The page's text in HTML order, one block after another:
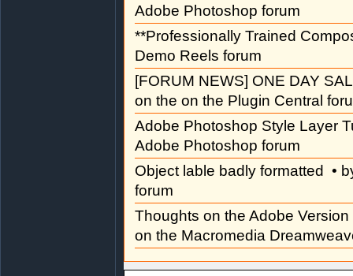
Adobe Photoshop forum
**Professionally Trained
Demo Reels forum
[FORUM NEWS] ONE DAY
on the on the Plugin Central
Adobe Photoshop Style Layer
Adobe Photoshop forum
Object lable badly formatted •
forum
Thoughts on the Adobe
on the Macromedia